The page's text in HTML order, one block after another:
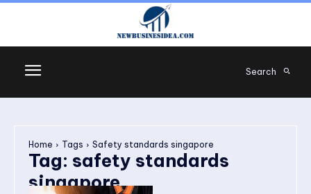
Search
Home Tags Safety standards singapore
Tag: safety standards
singapore